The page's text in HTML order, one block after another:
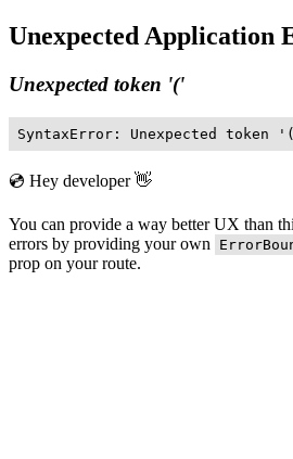
Unexpected Application
Unexpected token '('
SyntaxError: Unexpected token
💿 Hey developer 👋
You can provide a way better UX than
errors by providing your own
prop on your route.